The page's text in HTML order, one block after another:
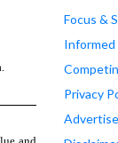
Focus &
Privacy